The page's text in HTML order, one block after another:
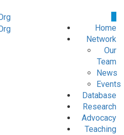
Home
Network
Our
Team
News
Events
Database
Research
Advocacy
Teaching